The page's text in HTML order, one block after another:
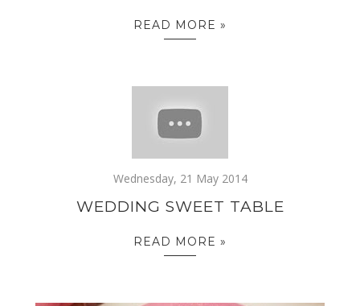
READ MORE »
Wednesday, 21 May 2014
WEDDING SWEET TABLE
READ MORE »